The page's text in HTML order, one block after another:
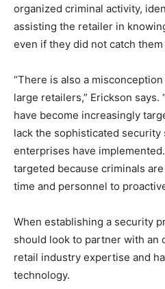
organized criminal activity,
assisting the retailer in
even if they did not catch them
“There is also a
large retailers,” Erickson
have become increasingly
lack the sophisticated security
enterprises have
targeted because criminals
time and personnel to
When establishing a security
should look to partner with an
retail industry expertise and
technology.